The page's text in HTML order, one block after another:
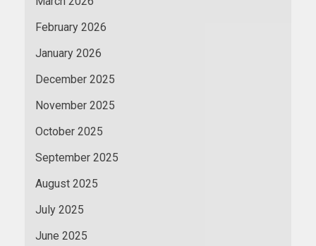
February 2026
January 2026
December 2025
November 2025
October 2025
September 2025
August 2025
July 2025
June 2025